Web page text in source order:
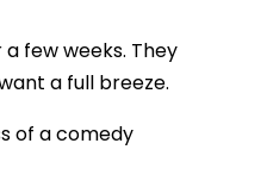
few weeks. They
a full breeze.
of a comedy